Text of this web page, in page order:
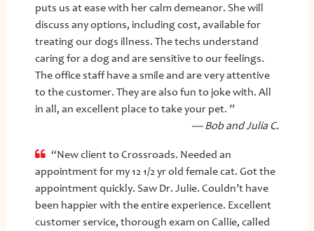
puts us at ease with her calm demeanor. She will
discuss any options, including cost, available for
treating our dogs illness. The techs understand
caring for a dog and are sensitive to our feelings.
The office staff have a smile and are very attentive
to the customer. They are also fun to joke with. All
in all, an excellent place to take your pet. ”
— Bob and Julia C.
“New client to Crossroads. Needed an
appointment for my 12 1/2 yr old female cat. Got the
appointment quickly. Saw Dr. Julie. Couldn’t have
been happier with the entire experience. Excellent
customer service, thorough exam on Callie, called